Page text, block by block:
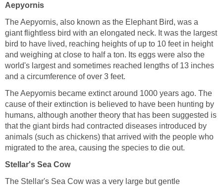
Aepyornis
The Aepyornis, also known as the Elephant Bird, was a
giant flightless bird with an elongated neck. It was the largest
bird to have lived, reaching heights of up to 10 feet in height
and weighing at close to half a ton. Its eggs were also the
world's largest and sometimes reached lengths of 13 inches
and a circumference of over 3 feet.
The Aepyornis became extinct around 1000 years ago. The
cause of their extinction is believed to have been hunting by
humans, although another theory that has been suggested is
that the giant birds had contracted diseases introduced by
animals (such as chickens) that arrived with the people who
migrated to the area, causing the species to die out.
Stellar's Sea Cow
The Stellar's Sea Cow was a very large but gentle